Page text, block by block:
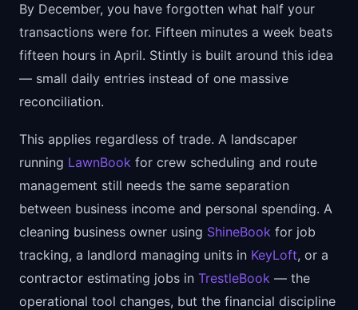
By December, you have forgotten what half your
transactions were for. Fifteen minutes a week beats
fifteen hours in April. Stintly is built around this idea
— small daily entries instead of one massive
reconciliation.
This applies regardless of trade. A landscaper
running LawnBook for crew scheduling and route
management still needs the same separation
between business income and personal spending. A
cleaning business owner using ShineBook for job
tracking, a landlord managing units in KeyLoft, or a
contractor estimating jobs in TrestleBook — the
operational tool changes, but the financial discipline